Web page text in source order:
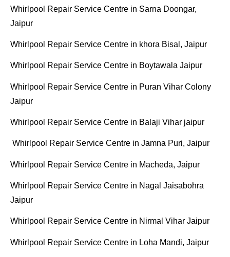
Whirlpool Repair Service Centre in Sarna Doongar,
Jaipur
Whirlpool Repair Service Centre in khora Bisal, Jaipur
Whirlpool Repair Service Centre in Boytawala Jaipur
Whirlpool Repair Service Centre in Puran Vihar Colony
Jaipur
Whirlpool Repair Service Centre in Balaji Vihar jaipur
Whirlpool Repair Service Centre in Jamna Puri, Jaipur
Whirlpool Repair Service Centre in Macheda, Jaipur
Whirlpool Repair Service Centre in Nagal Jaisabohra
Jaipur
Whirlpool Repair Service Centre in Nirmal Vihar Jaipur
Whirlpool Repair Service Centre in Loha Mandi, Jaipur